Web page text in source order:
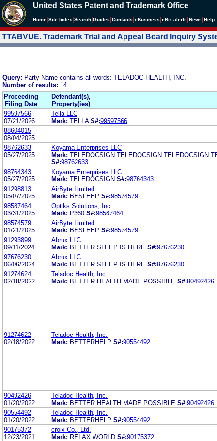
United States Patent and Trademark Office
Home Site Index Search Guides Contacts eBusiness eBiz alerts News Help
TTABVUE. Trademark Trial and Appeal Board Inquiry
Query: Party Name contains all words: TELADOC HEALTH, INC.
Number of results: 14
Proceeding
Filing Date
Defendant(s),
Property(ies)
99597566
07/21/2026
Tella LLC
Mark: TELLA S#:99597566
88604015
08/04/2025
98762633
05/27/2025
Koyama Enterprises LLC
Mark: TELEDOCSIGN TELEDOCSIGN TELEDOCSIGN
S#:98762633
98764343
05/27/2025
Koyama Enterprises LLC
Mark: TELEDOCSIGN S#:98764343
91298813
05/07/2025
AirByte Limited
Mark: BESLEEP S#:98574579
98587464
03/31/2025
Optiks Solutions, Inc
Mark: P360 S#:98587464
98574579
01/21/2025
AirByte Limited
Mark: BESLEEP S#:98574579
91293899
09/11/2024
Abrux LLC
Mark: BETTER SLEEP IS HERE S#:97676230
97676230
06/06/2024
Abrux LLC
Mark: BETTER SLEEP IS HERE S#:97676230
91274624
02/18/2022
Teladoc Health, Inc.
Mark: BETTER HEALTH MADE POSSIBLE S#:90492426
91274622
02/18/2022
Teladoc Health, Inc.
Mark: BETTERHELP S#:90554492
90492426
01/20/2022
Teladoc Health, Inc.
Mark: BETTER HEALTH MADE POSSIBLE S#:90492426
90554492
01/20/2022
Teladoc Health, Inc.
Mark: BETTERHELP S#:90554492
90175372
12/23/2021
croix Co., Ltd.
Mark: RELAX WORLD S#:90175372